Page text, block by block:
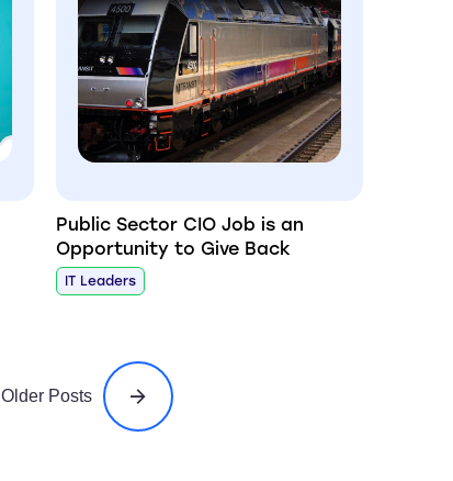
Public Sector CIO Job is an
Opportunity to Give Back
IT Leaders
Older Posts